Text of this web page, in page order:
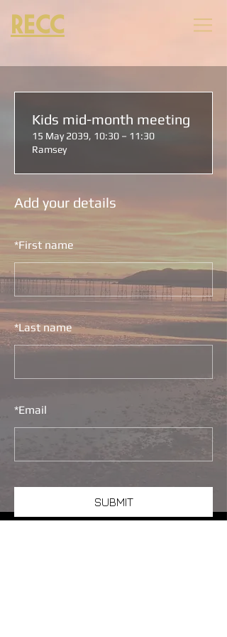
RECC
Add your details
*First name
*Last name
*Email
SUBMIT
Kids mid-month meeting
15 May 2039, 10:30 – 11:30
Ramsey